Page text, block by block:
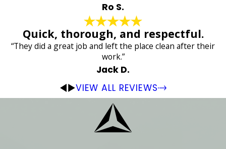
Ro S.
Quick, thorough, and respectful.
“They did a great job and left the place clean after their
work.”
Jack D.
VIEW ALL REVIEWS